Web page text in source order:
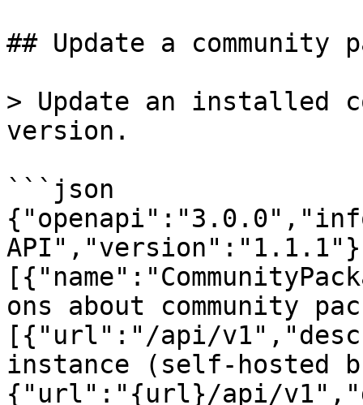
## Update a community
> Update an installed
version.
```json
ons about community
[{"url":"/api/
instance (self-hosted
{"url":"{url}/api/